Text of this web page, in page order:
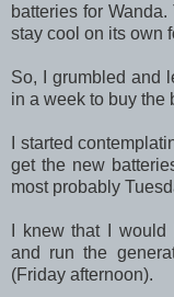
batteries for
stay cool on its own
So, I grumbled and
in a week to buy the
I started
get the new
most probably
I knew that I
and run the
(Friday afternoon).